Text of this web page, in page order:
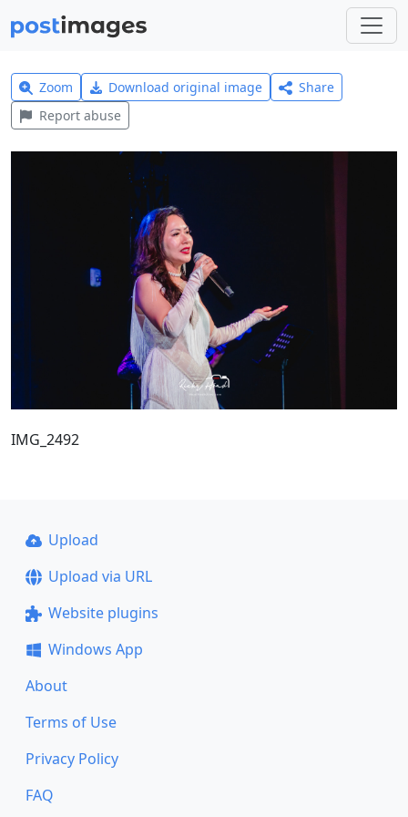
Zoom Download original image
Share
Report abuse
IMG_2492
Upload
Upload via URL
Website plugins
Windows App
About
Terms of Use
Privacy Policy
FAQ